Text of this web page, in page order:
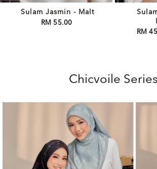
Sulam Jasmin - Malt
RM 55.00
RM
Chicvoile Series